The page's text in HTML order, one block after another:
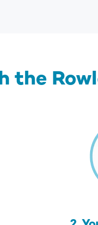
the